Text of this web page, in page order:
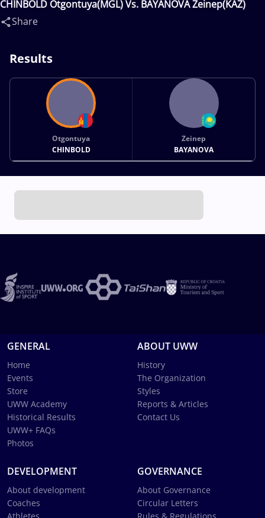
CHINBOLD Otgontuya(MGL) Vs. BAYANOVA Zeinep(KAZ)
Share
Results
Otgontuya
CHINBOLD
Zeinep
BAYANOVA
GENERAL
Home
Events
Store
UWW Academy
Historical Results
UWW+ FAQs
Photos
ABOUT UWW
History
The Organization
Styles
Reports & Articles
Contact Us
DEVELOPMENT
About development
Coaches
GOVERNANCE
About Governance
Circular Letters